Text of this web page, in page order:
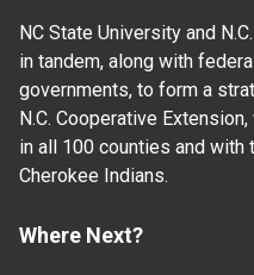
NC State University and
in tandem, along with
governments, to form a
N.C. Cooperative
in all 100 counties and with
Cherokee Indians.
Where Next?